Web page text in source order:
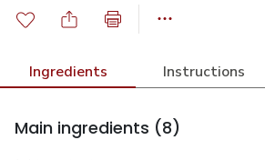
Ingredients Instructions
Main ingredients (8)